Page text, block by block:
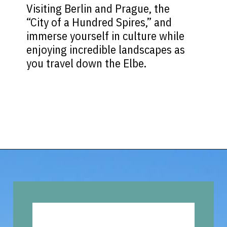
Visiting Berlin and Prague, the
“City of a Hundred Spires,” and
immerse yourself in culture while
enjoying incredible landscapes as
you travel down the Elbe.